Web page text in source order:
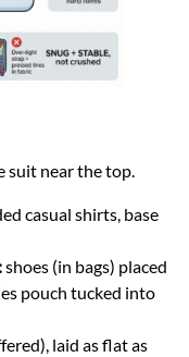
suit near the top.
casual shirts, base
shoes (in bags) placed
pouch tucked into
laid as flat as